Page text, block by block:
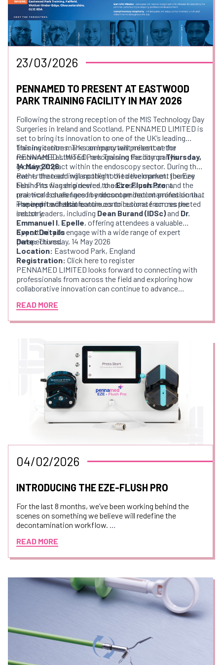
23/03/2026
PENNAMED TO PRESENT AT EASTWOOD
PARK TRAINING FACILITY IN MAY 2026
Following the strong reception of the MIS Technology Day
Surgeries in Ireland and Scotland, PENNAMED LIMITED is
set to bring its innovation to one of the UK’s leading
training centres. The company will present at the
renowned Eastwood Park Training Facility onThursday,
14 May 2026.
This invitation marks an important milestone for
PENNAMED LIMITED, recognising the company’s
growing impact within the endoscopy sector. During the
event, the team will spotlight the development journey
behind its flagship device, theEze Flush Pro, and the
real-world challenges in endoscope decontamination that
inspired its creation.
Rather than adding another tool to the market, the Eze
Flush Pro was engineered to address persistent,
practical issues faced by decontamination professionals
—an approach that continues to resonate across the
industry.
The event will also feature contributions from respected
sector leaders, including Dean Burand (IDSc)and Dr.
Emmanuel I. Epelle, offering attendees a valuable
opportunity to engage with a wide range of expert
perspectives.
Event Details
Date:Thursday, 14 May 2026
Location: Eastwood Park, England
Registration: Click here to register
PENNAMED LIMITED looks forward to connecting with
professionals from across the field and exploring how
collaborative innovation can continue to advance
READ MORE
04/02/2026
INTRODUCING THE EZE-FLUSH PRO
For the last 8 months, we’ve been working behind the
scenes on something we believe will redefine the
decontamination workflow.
Today, we are thrilled to pull back the curtain on the
teamed up with the amazing innovators atDovideq
Medical Systems BVto build a machine requested by
technicians, suitable for technicians.
We took the "wish lists" from decontamination
departments across the country and engineered them
into one sleek, aesthetically pleasing and high
performance device.
READ MORE